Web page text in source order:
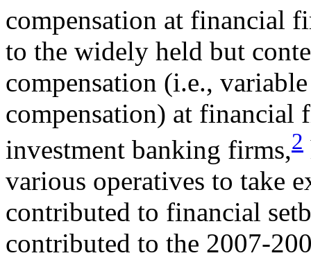
compensation at financial
to the widely held but
compensation (i.e.,
compensation) at financial
investment banking firms,2
various operatives to take
contributed to financial
contributed to the 2007-